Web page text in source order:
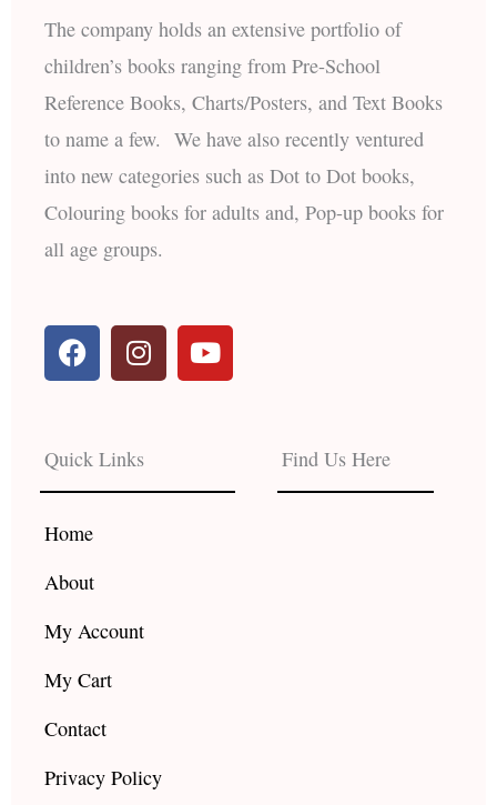
The company holds an extensive portfolio of
children’s books ranging from Pre-School
Reference Books, Charts/Posters, and Text Books
to name a few. We have also recently ventured
into new categories such as Dot to Dot books,
Colouring books for adults and, Pop-up books for
all age groups.
F
a
c
b
o
o
k
I
n
s
a
g
r
Y
o
u
e
Quick Links
Home
About
My Account
My Cart
Contact
Privacy Policy
Find Us Here